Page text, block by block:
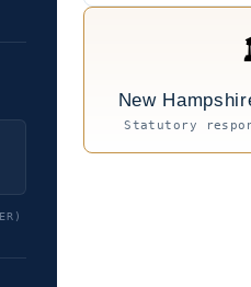
New
Statutory